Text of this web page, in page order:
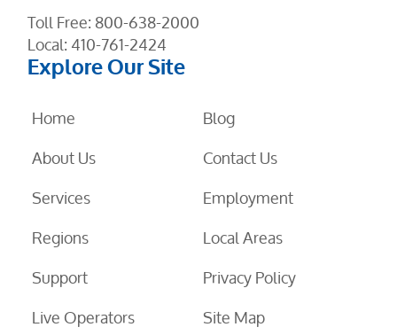
Toll Free:800-638-2000
Local:410-761-2424
Explore Our Site
Home
About Us
Services
Regions
Support
Live Operators
Blog
Contact Us
Employment
Local Areas
Privacy Policy
Site Map